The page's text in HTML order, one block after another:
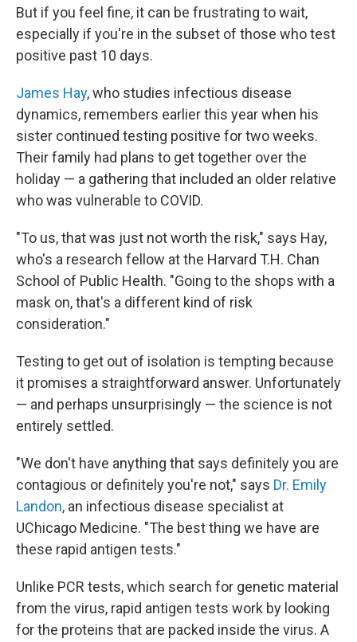
But if you feel fine, it can be frustrating to wait,
especially if you're in the subset of those who test
positive past 10 days.
James Hay, who studies infectious disease
dynamics, remembers earlier this year when his
sister continued testing positive for two weeks.
Their family had plans to get together over the
holiday — a gathering that included an older relative
who was vulnerable to COVID.
"To us, that was just not worth the risk," says Hay,
who's a research fellow at the Harvard T.H. Chan
School of Public Health. "Going to the shops with a
mask on, that's a different kind of risk
consideration."
Testing to get out of isolation is tempting because
it promises a straightforward answer. Unfortunately
— and perhaps unsurprisingly — the science is not
entirely settled.
"We don't have anything that says definitely you are
contagious or definitely you're not," says Dr. Emily
Landon, an infectious disease specialist at
UChicago Medicine. "The best thing we have are
these rapid antigen tests."
Unlike PCR tests, which search for genetic material
from the virus, rapid antigen tests work by looking
for the proteins that are packed inside the virus. A